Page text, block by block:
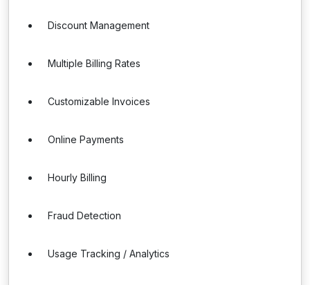
Discount Management
Multiple Billing Rates
Customizable Invoices
Online Payments
Hourly Billing
Fraud Detection
Usage Tracking / Analytics